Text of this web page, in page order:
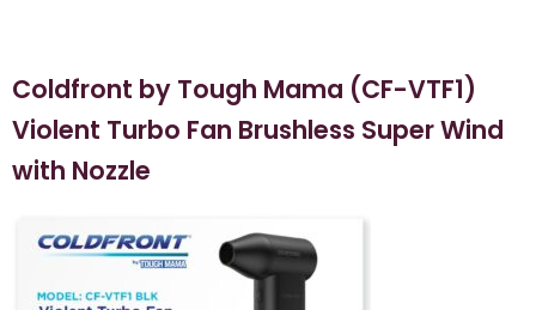
Coldfront by Tough Mama (CF-VTF1)
Violent Turbo Fan Brushless Super Wind
with Nozzle